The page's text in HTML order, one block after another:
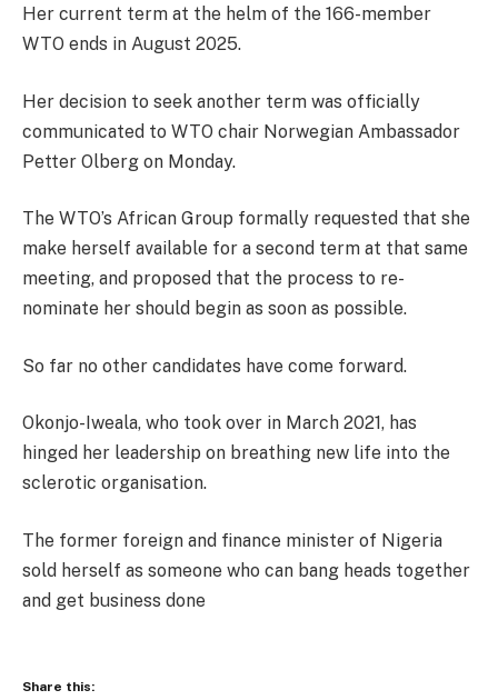
Her current term at the helm of the 166-member
WTO ends in August 2025.
Her decision to seek another term was officially
communicated to WTO chair Norwegian Ambassador
Petter Olberg on Monday.
The WTO’s African Group formally requested that she
make herself available for a second term at that same
meeting, and proposed that the process to re-
nominate her should begin as soon as possible.
So far no other candidates have come forward.
Okonjo-Iweala, who took over in March 2021, has
hinged her leadership on breathing new life into the
sclerotic organisation.
The former foreign and finance minister of Nigeria
sold herself as someone who can bang heads together
and get business done
Share this: